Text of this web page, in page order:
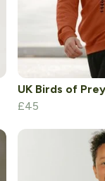
UK Birds of
£45